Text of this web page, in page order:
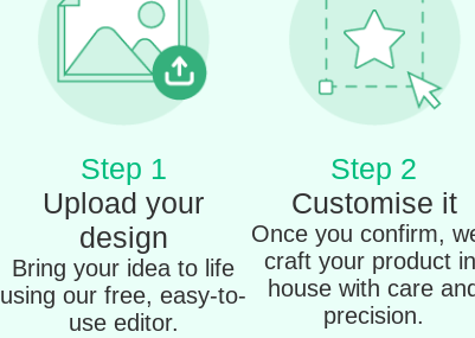
Step 1
Upload your
design
Bring your idea to life
using our free, easy-to-
use editor.
Step 2
Customise it
Once you confirm,
craft your product
house with care and
precision.